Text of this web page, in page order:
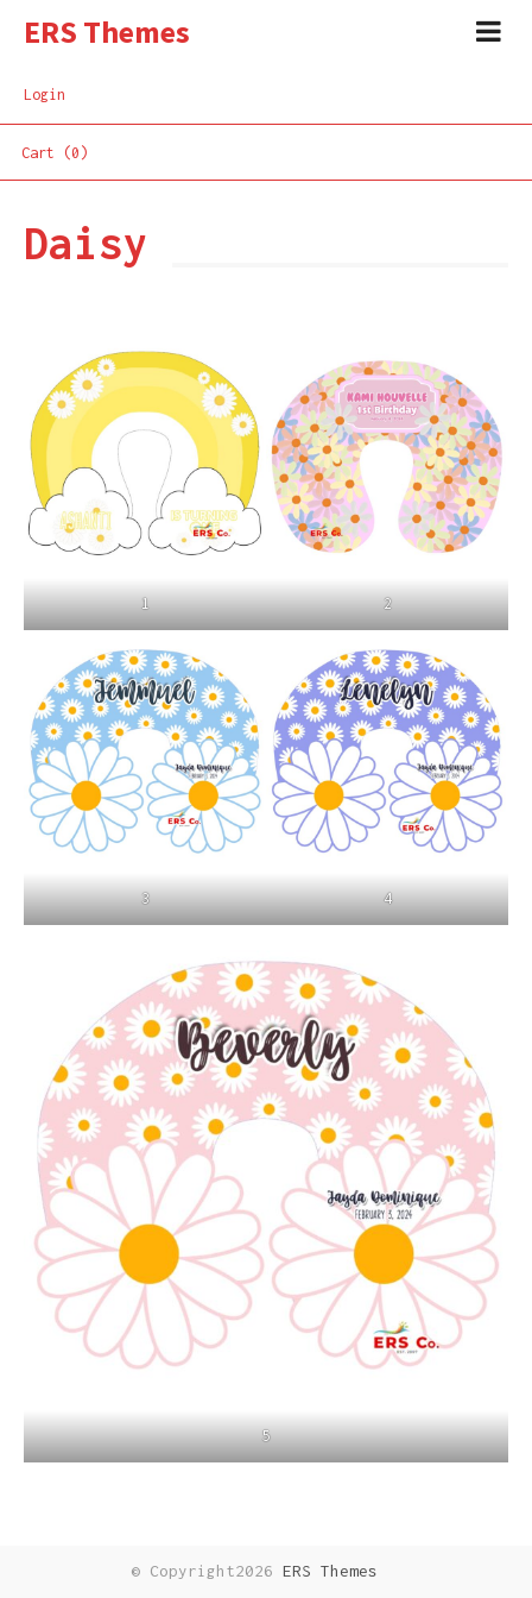
ERS Themes
Login
Cart (0)
Daisy
1 2
3 4
5
© Copyright2026 ERS Themes